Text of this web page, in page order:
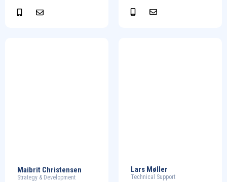
Maibrit Christensen
Strategy & Development
Lars Møller
Technical Support